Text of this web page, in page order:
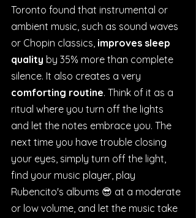
Toronto found that instrumental or
ambient music, such as sound waves
or Chopin classics, improves sleep
quality by 35% more than complete
silence. It also creates a very
comforting routine. Think of it as a
ritual where you turn off the lights
and let the notes embrace you. The
next time you have trouble closing
your eyes, simply turn off the light,
find your music player, play
Rubencito's albums 😎 at a moderate
or low volume, and let the music take